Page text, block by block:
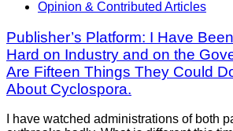
Opinion & Contributed Articles
Publisher’s Platform: I Have
Hard on Industry and on the
Are Fifteen Things They Could
About Cyclospora.
I have watched administrations of both